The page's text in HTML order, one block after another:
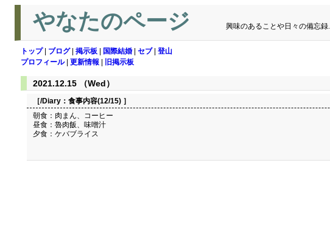
やなたのページ 興味のあることや日々の備忘録.
トップ| ブログ| 掲示板 国際結婚 セブ| 登山
プロフィール| 更新情報 旧掲示板
2021.12.15 （Wed）
［/Diary： 食事内容(12/15) ］
朝食：肉まん、コーヒー
昼食：魯肉飯、味噌汁
夕食：ケバブライス